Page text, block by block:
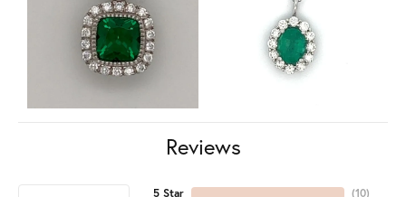
Reviews
5 Star
(10)